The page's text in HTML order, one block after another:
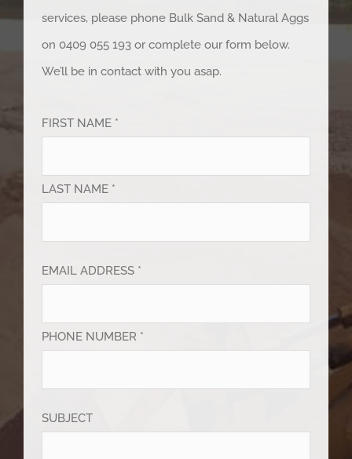
services, please phone Bulk Sand & Natural Aggs
on 0409 055 193 or complete our form below.
We’ll be in contact with you asap.
FIRST NAME *
LAST NAME *
EMAIL ADDRESS *
PHONE NUMBER *
SUBJECT